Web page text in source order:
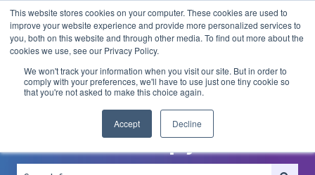
This website stores cookies on your computer. These cookies are used to
improve your website experience and provide more personalized services to
you, both on this website and through other media. To find out more about the
cookies we use, see our Privacy Policy.
We won't track your information when you visit our site. But in order to
comply with your preferences, we'll have to use just one tiny cookie so
that you're not asked to make this choice again.
Accept Decline
EnglishShow submenu for translations
A/B
Testing
Personalization
How can we help you?